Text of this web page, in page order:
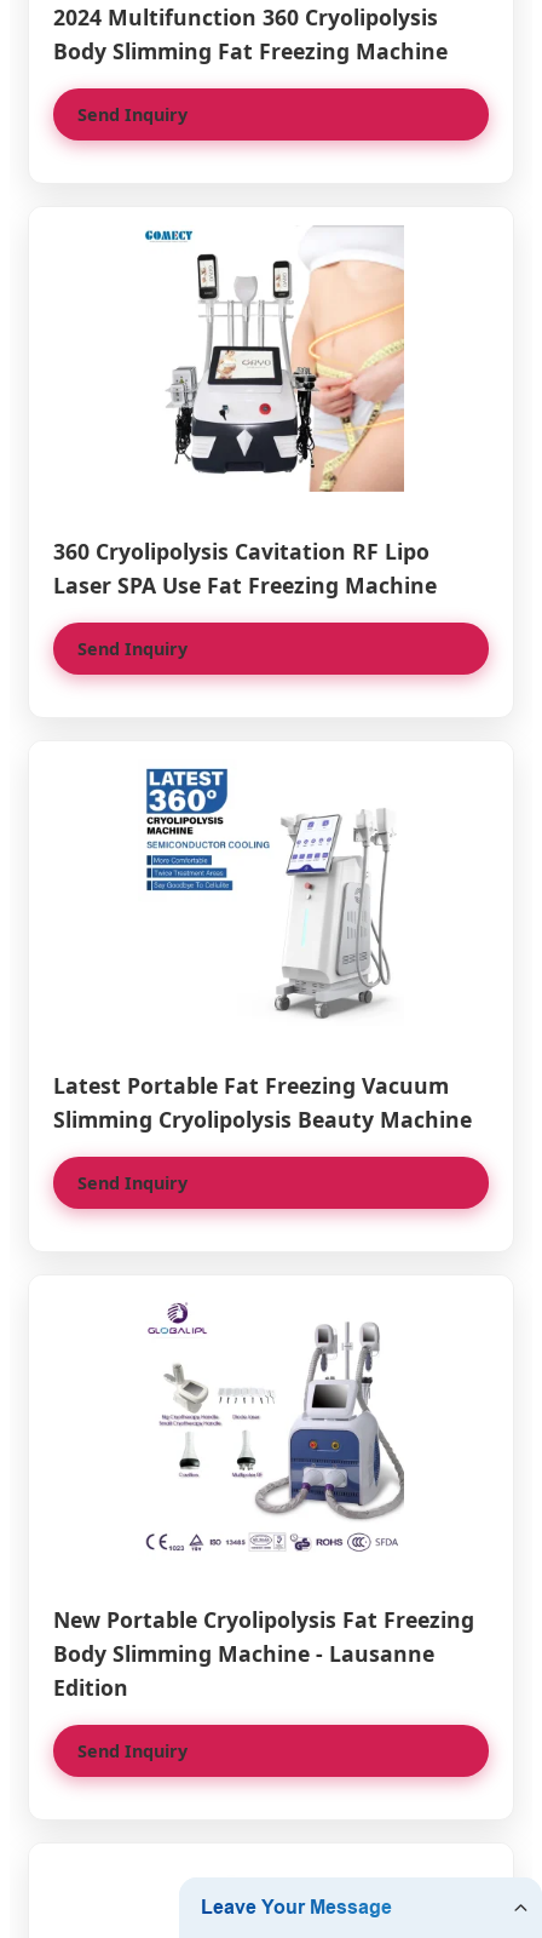
2024 Multifunction 360 Cryolipolysis
Body Slimming Fat Freezing Machine
Send Inquiry
360 Cryolipolysis Cavitation RF Lipo
Laser SPA Use Fat Freezing Machine
Send Inquiry
Latest Portable Fat Freezing Vacuum
Slimming Cryolipolysis Beauty Machine
Send Inquiry
New Portable Cryolipolysis Fat Freezing
Body Slimming Machine - Lausanne
Edition
Send Inquiry